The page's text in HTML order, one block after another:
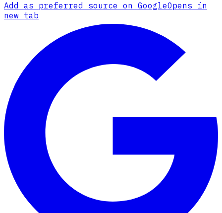
Add as preferred source on GoogleOpens in
new tab